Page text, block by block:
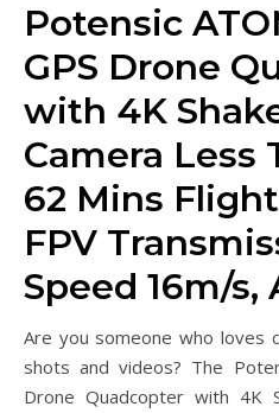
Potensic
GPS Drone
with 4K
Camera Less
62 Mins
FPV
Speed 16m/
Are you someone who loves
shots and videos? The
Drone Quadcopter with 4K